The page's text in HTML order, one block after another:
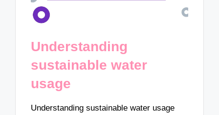
Understanding
sustainable water
usage
Understanding sustainable water usage